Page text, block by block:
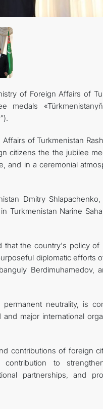
of Foreign Affairs of
medals
of Turkmenistan
citizens the the jubilee
and in a ceremonial
Dmitry
Turkmenistan Narine
the country's policy of
diplomatic efforts
Berdimuhamedov,
neutrality, is
major international
contributions of foreign
to
partnerships, and